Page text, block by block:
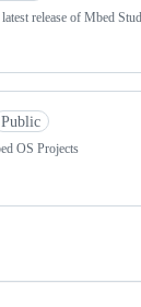
release of Mbed
Public
OS Projects